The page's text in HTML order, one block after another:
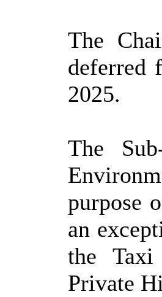
The
deferred
2025.
The
purpose
an
the Taxi
Private